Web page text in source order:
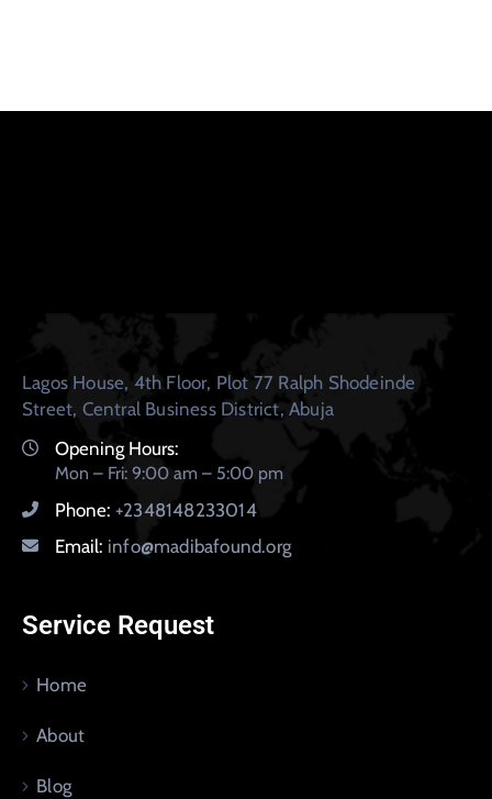
Lagos House, 4th Floor, Plot 77 Ralph Shodeinde
Street, Central Business District, Abuja
Opening Hours:
Mon – Fri: 9:00 am – 5:00 pm
Phone: +2348148233014
Email: info@madibafound.org
Service Request
Home
About
Blog